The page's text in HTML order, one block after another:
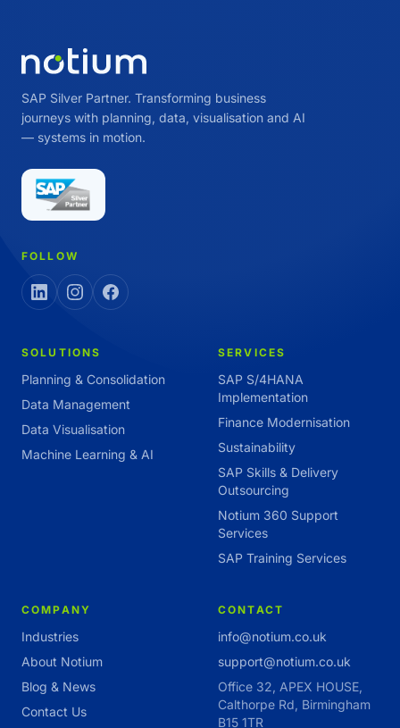
SAP Silver Partner. Transforming business
journeys with planning, data, visualisation and AI
— systems in motion.
FOLLOW
SOLUTIONS
Planning & Consolidation
Data Management
Data Visualisation
Machine Learning & AI
SERVICES
SAP S/4HANA
Implementation
Finance Modernisation
Sustainability
SAP Skills & Delivery
Outsourcing
Notium 360 Support
Services
SAP Training Services
COMPANY
Industries
About Notium
Blog & News
Contact Us
CONTACT
info@notium.co.uk
support@notium.co.uk
Office 32, APEX HOUSE,
Calthorpe Rd, Birmingham
B15 1TR